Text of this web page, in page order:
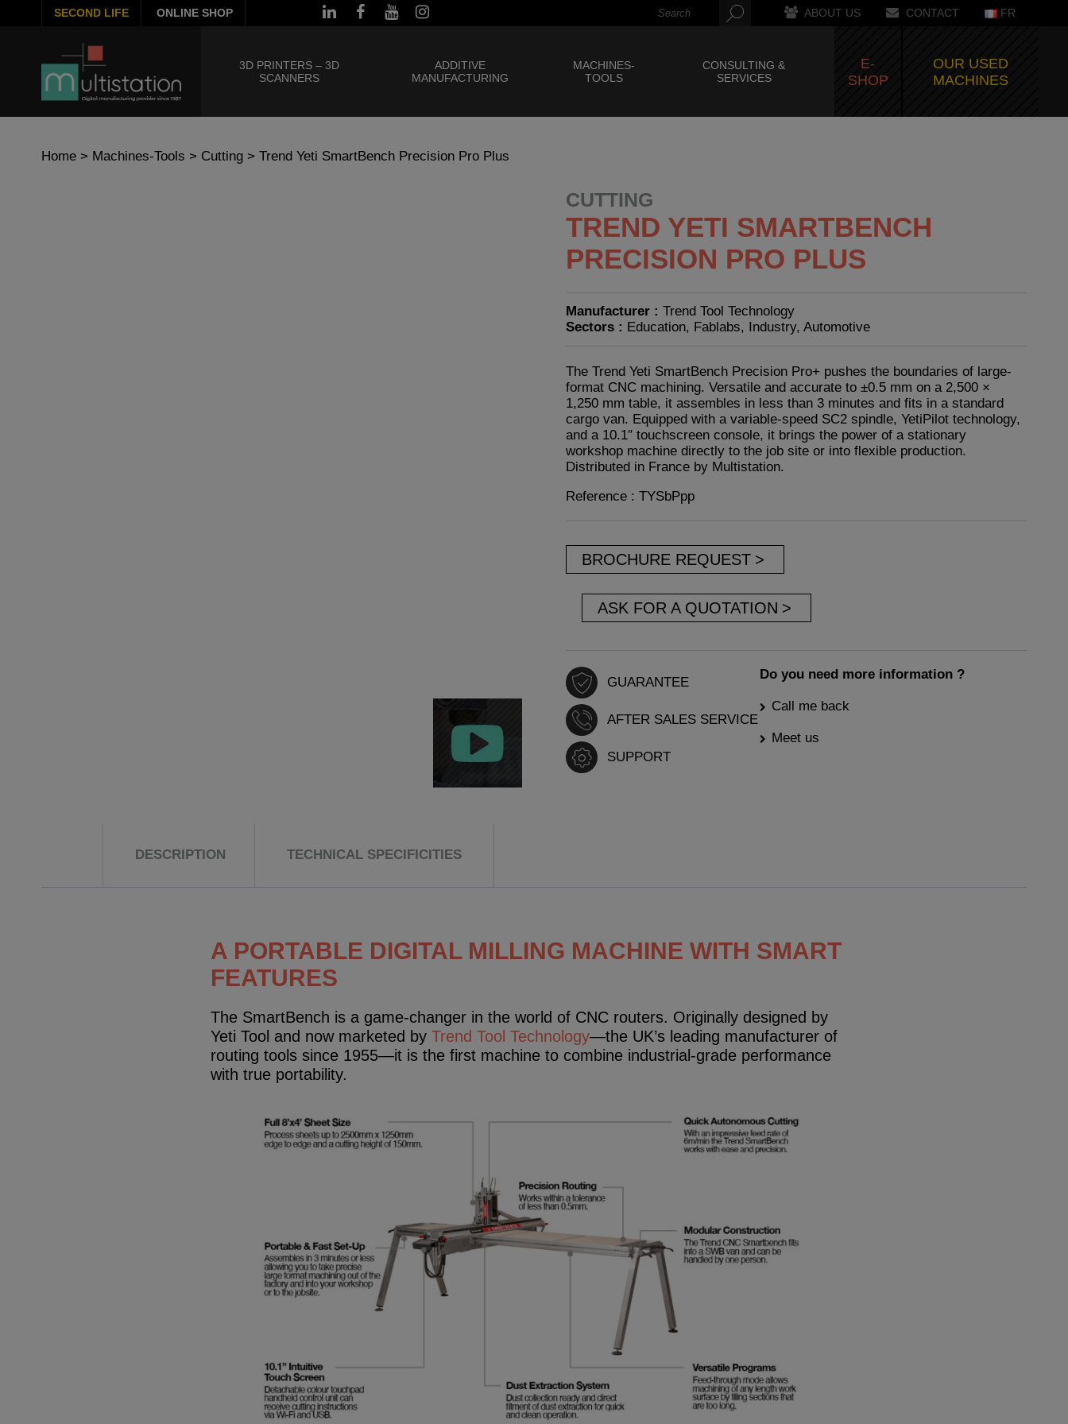
SECOND LIFE ONLINE SHOP ABOUT US CONTACT FR
3D PRINTERS – 3D
SCANNERS
ADDITIVE
MANUFACTURING
MACHINES-
TOOLS
CONSULTING &
SERVICES
E-
SHOP
OUR USED
MACHINES
Home > Machines-Tools > Cutting > Trend Yeti SmartBench Precision Pro Plus
CUTTING
TREND YETI SMARTBENCH
PRECISION PRO PLUS
Manufacturer :Trend Tool Technology
Sectors : Education, Fablabs, Industry, Automotive
The Trend Yeti SmartBench Precision Pro+ pushes the boundaries of large-
format CNC machining. Versatile and accurate to ±0.5 mm on a 2,500 ×
1,250 mm table, it assembles in less than 3 minutes and fits in a standard
cargo van. Equipped with a variable-speed SC2 spindle, YetiPilot technology,
and a 10.1″ touchscreen console, it brings the power of a stationary
workshop machine directly to the job site or into flexible production.
Distributed in France by Multistation.
Reference : TYSbPpp
BROCHURE REQUEST
ASK FOR A QUOTATION
GUARANTEE
AFTER SALES SERVICE
SUPPORT
Do you need more information ?
Call me back
Meet us
DESCRIPTION TECHNICAL SPECIFICITIES
A PORTABLE DIGITAL MILLING MACHINE WITH SMART
FEATURES
The SmartBench is a game-changer in the world of CNC routers. Originally designed by
Yeti Tool and now marketed by Trend Tool Technology—the UK’s leading manufacturer of
routing tools since 1955—it is the first machine to combine industrial-grade performance
with true portability.